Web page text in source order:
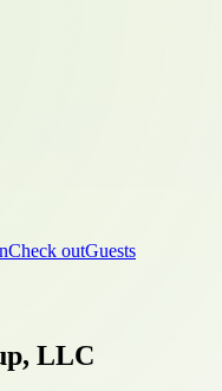
Check outGuests
LLC